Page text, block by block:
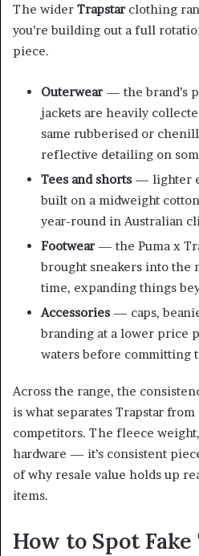
The wider Trapstarclothing
you’re building out a full
piece.
Outerwear— the brand’s
jackets are heavily
same rubberised or
reflective detailing on
Tees and shorts — lighter
built on a midweight
year-round in Australian
Footwear— the Puma x
brought sneakers into
time, expanding things
Accessories — caps,
branding at a lower price
waters before committing
Across the range, the
is what separates Trapstar
competitors. The fleece
hardware — it’s consistent
of why resale value holds up
items.
How to Spot